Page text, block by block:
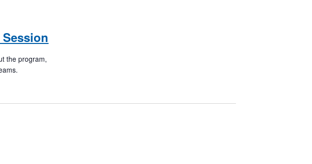
the program,